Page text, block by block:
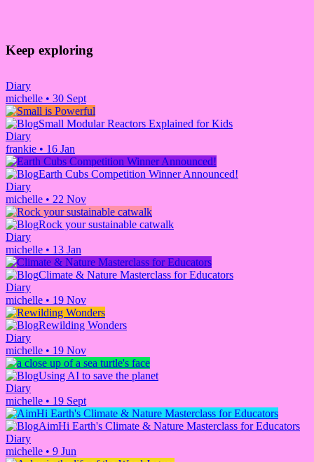
Keep exploring
Diary
michelle • 30 Sept
Small Modular Reactors Explained for Kids
Diary
frankie • 16 Jan
Earth Cubs Competition Winner Announced!
Diary
michelle • 22 Nov
Rock your sustainable catwalk
Diary
michelle • 13 Jan
Climate & Nature Masterclass for Educators
Diary
michelle • 19 Nov
Rewilding Wonders
Diary
michelle • 19 Nov
Using AI to save the planet
Diary
michelle • 19 Sept
AimHi Earth's Climate & Nature Masterclass for Educators
Diary
michelle • 9 Jun